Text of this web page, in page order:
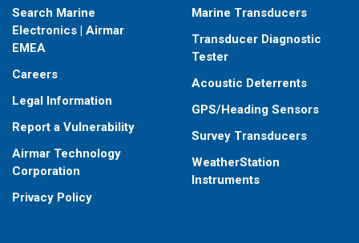
Search Marine
Electronics | Airmar
EMEA
Careers
Legal Information
Report a Vulnerability
Airmar Technology
Corporation
Privacy Policy
Marine Transducers
Transducer Diagnostic
Tester
Acoustic Deterrents
GPS/Heading Sensors
Survey Transducers
WeatherStation
Instruments